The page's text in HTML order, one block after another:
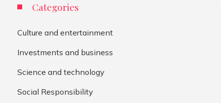
Categories
Culture and entertainment
Investments and business
Science and technology
Social Responsibility